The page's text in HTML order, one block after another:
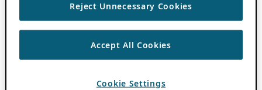
Reject Unnecessary Cookies
Accept All Cookies
Cookie Settings